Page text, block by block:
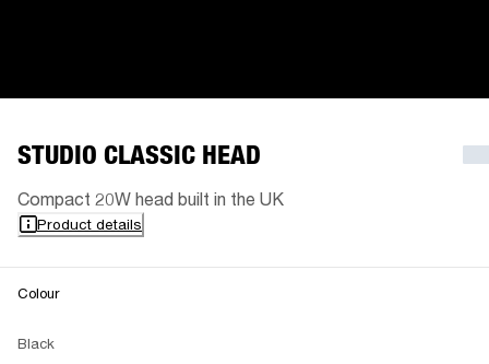
STUDIO CLASSIC HEAD
Compact 20W head built in the UK
Product details
Colour
Black